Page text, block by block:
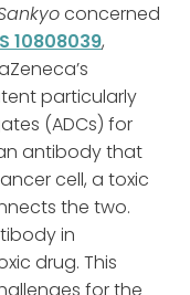
concerned
10808039,
particularly
(ADCs) for
antibody that
cell, a toxic
the two.
in
drug. This